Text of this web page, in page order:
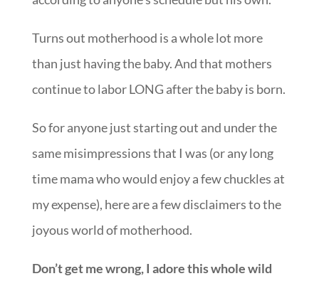
Turns out motherhood is a whole lot more
than just having the baby. And that mothers
continue to labor LONG after the baby is born.
So for anyone just starting out and under the
same misimpressions that I was (or any long
time mama who would enjoy a few chuckles at
my expense), here are a few disclaimers to the
joyous world of motherhood.
Don’t get me wrong, I adore this whole wild